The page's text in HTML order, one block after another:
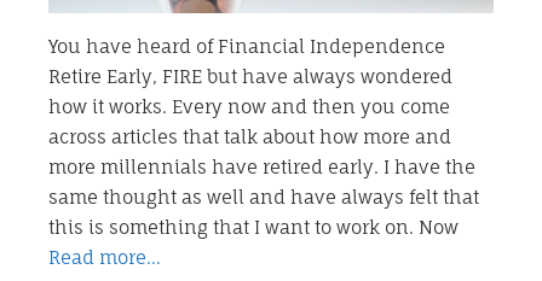
You have heard of Financial Independence
Retire Early, FIRE but have always wondered
how it works. Every now and then you come
across articles that talk about how more and
more millennials have retired early. I have the
same thought as well and have always felt that
this is something that I want to work on. Now
Read more…